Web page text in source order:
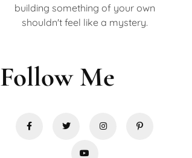
building something of your own
shouldn't feel like a mystery.
Follow Me